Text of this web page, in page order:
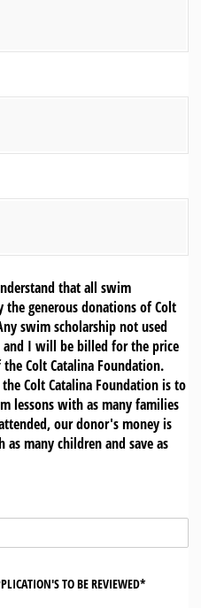
that all swim
the generous donations of Colt
swim scholarship not used
I will be billed for the price
Colt Catalina Foundation.
Colt Catalina Foundation is to
lessons with as many families
our donor's money is
many children and save as
TO BE REVIEWED*